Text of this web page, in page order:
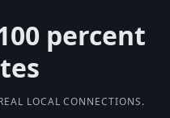
percent
LOCAL CONNECTIONS.